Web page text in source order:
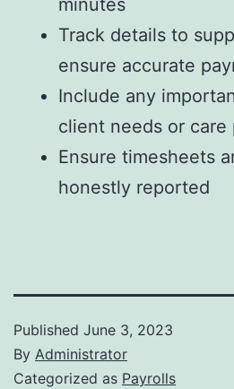
Track details to
ensure accurate
Include any
client needs or care
Ensure timesheets
honestly reported
Published June 3, 2023
By Administrator
Categorized as Payrolls